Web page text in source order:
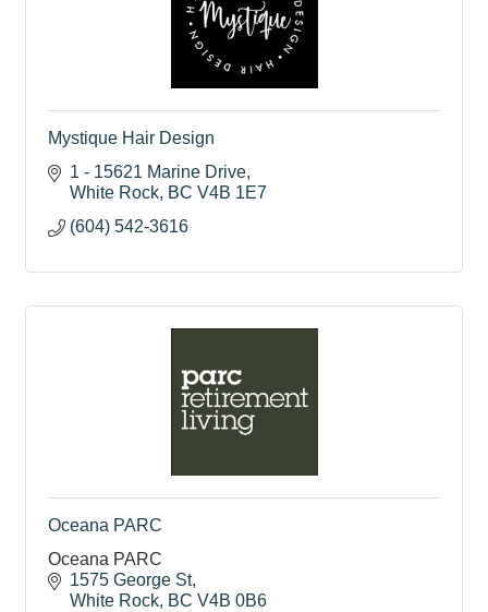
Mystique Hair Design
1 - 15621 Marine Drive
White Rock BC V4B 1E7
(604) 542-3616
Oceana PARC
Oceana PARC
1575 George St
White Rock BC V4B 0B6